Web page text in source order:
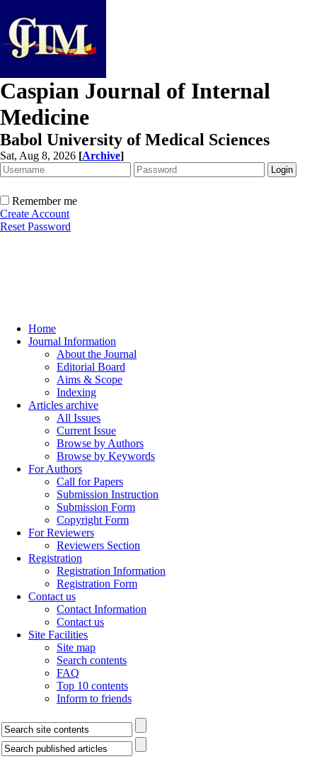
Caspian Journal of Internal
Medicine
Babol University of Medical Sciences
Sat, Aug 8, 2026 [Archive]
Remember me
Create Account
Reset Password
Home
Journal Information
About the Journal
Editorial Board
Aims & Scope
Indexing
Articles archive
All Issues
Current Issue
Browse by Authors
Browse by Keywords
For Authors
Call for Papers
Submission Instruction
Submission Form
Copyright Form
For Reviewers
Reviewers Section
Registration
Registration Information
Registration Form
Contact us
Contact Information
Contact us
Site Facilities
Site map
Search contents
FAQ
Top 10 contents
Inform to friends